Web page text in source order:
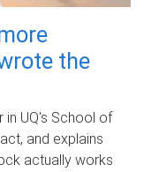
the
in UQ's School of
and explains
actually works